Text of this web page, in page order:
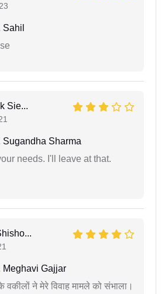
Sahil
Sie...
Sugandha Sharma
needs. I'll leave at that.
Meghavi Gajjar
वकीलों ने मेरे विवाह मामले को संभाला।